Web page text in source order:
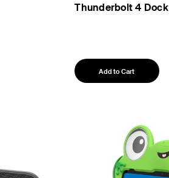
Thunderbolt 4 Dock
Add to Cart